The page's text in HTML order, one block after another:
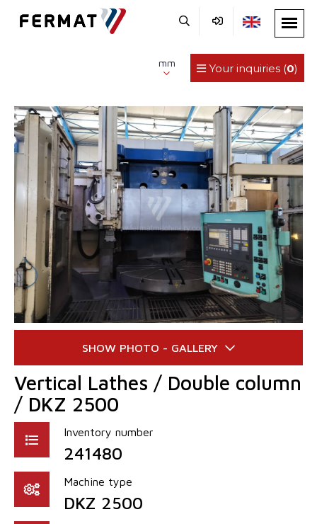
Your inquiries (0)
mm
Vertical Lathes / Double column
/ DKZ 2500
Inventory number
241480
Machine type
DKZ 2500